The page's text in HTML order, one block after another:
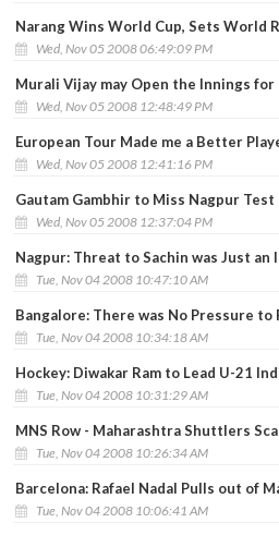
Narang Wins World Cup, Sets World
Wed, Nov 05 2008 06:49:09 PM
Murali Vijay may Open the Innings for
Wed, Nov 05 2008 12:48:49 PM
European Tour Made me a Better
Wed, Nov 05 2008 12:41:16 PM
Gautam Gambhir to Miss Nagpur
Wed, Nov 05 2008 12:37:04 PM
Nagpur: Threat to Sachin was Just an
Tue, Nov 04 2008 10:47:10 AM
Bangalore: There was No Pressure to
Tue, Nov 04 2008 10:34:18 AM
Hockey: Diwakar Ram to Lead U-21
Tue, Nov 04 2008 10:31:29 AM
MNS Row - Maharashtra Shuttlers
Tue, Nov 04 2008 10:26:34 AM
Barcelona: Rafael Nadal Pulls out of
Tue, Nov 04 2008 10:06:41 AM